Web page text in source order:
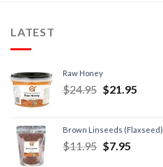
LATEST
Raw Honey
$24.95 $21.95
Brown Linseeds (Flaxseed)
$11.95 $7.95